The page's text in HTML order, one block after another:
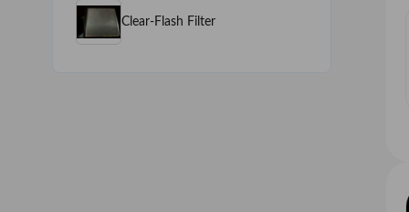
Clear-Flash Filter